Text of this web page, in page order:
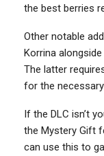
the best berries
Other notable
Korrina
The latter
for the
If the DLC isn’t
the Mystery Gift
can use this to